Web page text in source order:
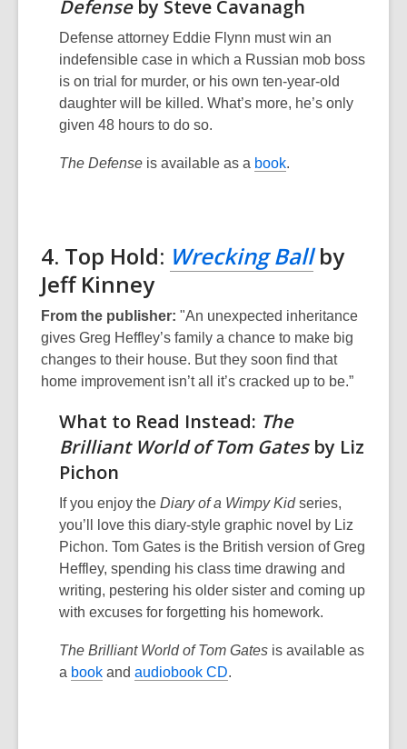
Defenseby Steve Cavanagh
Defense attorney Eddie Flynn must win an
indefensible case in which a Russian mob boss
is on trial for murder, or his own ten-year-old
daughter will be killed. What’s more, he’s only
given 48 hours to do so.
The Defense is available as a book.
4. Top Hold: Wrecking Ballby
Jeff Kinney
From the publisher: "An unexpected inheritance
gives Greg Heffley’s family a chance to make big
changes to their house. But they soon find that
home improvement isn’t all it’s cracked up to be.”
What to Read Instead: The
Brilliant World of Tom Gatesby Liz
Pichon
If you enjoy the Diary of a Wimpy Kidseries,
you’ll love this diary-style graphic novel by Liz
Pichon. Tom Gates is the British version of Greg
Heffley, spending his class time drawing and
writing, pestering his older sister and coming up
with excuses for forgetting his homework.
The Brilliant World of Tom Gates is available as
a book and audiobook CD.